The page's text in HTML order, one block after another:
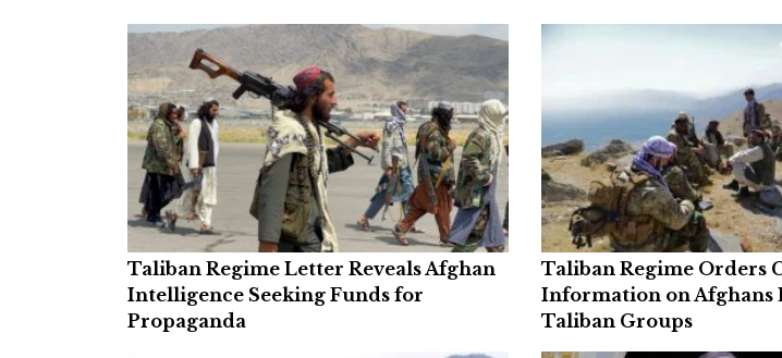
Taliban Regime Letter Reveals Afghan
Intelligence Seeking Funds for
Propaganda
Taliban Regime Orders
Information on Afghans
Taliban Groups